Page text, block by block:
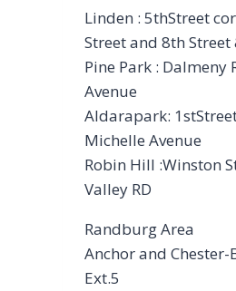
Linden : 5thStreet
Street and 8th Street
Pine Park : Dalmeny
Avenue
Aldarapark:
Michelle Avenue
Robin Hill :Winston
Valley RD
Randburg Area
Anchor and Chester-
Ext.5